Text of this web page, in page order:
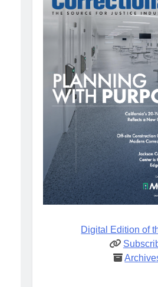
Digital Edition of